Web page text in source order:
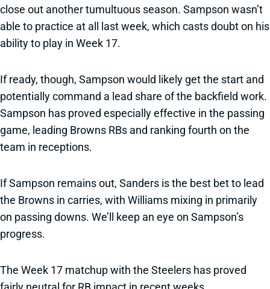
close out another tumultuous season. Sampson wasn’t
able to practice at all last week, which casts doubt on his
ability to play in Week 17.
If ready, though, Sampson would likely get the start and
potentially command a lead share of the backfield work.
Sampson has proved especially effective in the passing
game, leading Browns RBs and ranking fourth on the
team in receptions.
If Sampson remains out, Sanders is the best bet to lead
the Browns in carries, with Williams mixing in primarily
on passing downs. We’ll keep an eye on Sampson’s
progress.
The Week 17 matchup with the Steelers has proved